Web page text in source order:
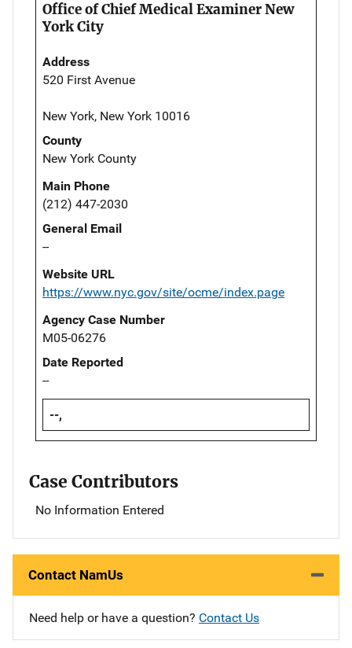
Office of Chief Medical Examiner New
York City
Address
520 First Avenue
New York, New York 10016
County
New York County
Main Phone
(212) 447-2030
General Email
--
Website URL
https://www.nyc.gov/site/ocme/index.page
Agency Case Number
M05-06276
Date Reported
--
--,
Case Contributors
No Information Entered
Contact NamUs
Need help or have a question? Contact Us